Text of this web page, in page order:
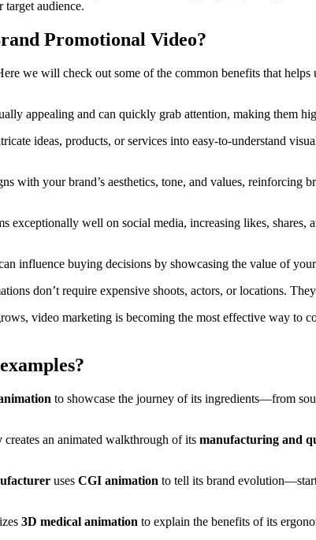
target audience.
Promotional Video?
we will check out some of the common benefits that
appealing and can quickly grab attention, making them
ideas, products, or services into easy-to-understand
with your brand’s aesthetics, tone, and values, reinforcing
exceptionally well on social media, increasing likes, shares,
influence buying decisions by showcasing the value of
don’t require expensive shoots, actors, or locations.
video marketing is becoming the most effective way to
to showcase the journey of its ingredients—from
creates an animated walkthrough of its manufacturing and
uses CGI animation to tell its brand
3D medical animation to explain the benefits of its